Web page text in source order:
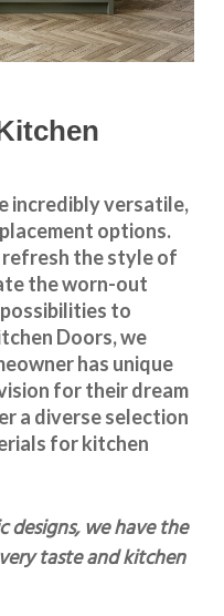
incredibly versatile,
options.
the style of
the worn-out
to
Doors, we
has unique
for their dream
a diverse selection
forkitchen
designs, we have the
taste and kitchen